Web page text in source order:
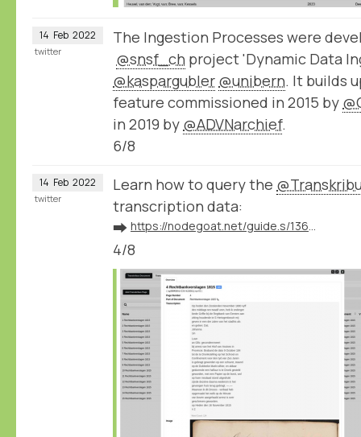
14 Feb 2022
The Ingestion Processes were
@snsf_ch project 'Dynamic Data
@kaspargubler @unibern. It builds
feature commissioned in 2015 by
in 2019 by @ADVNarchief.
6/8
twitter
14 Feb 2022 Learn how to query the
transcription data:
➡️
https://nodegoat.net/guide.s/136/ingest-transcription-data-from-transkribus
4/8
twitter